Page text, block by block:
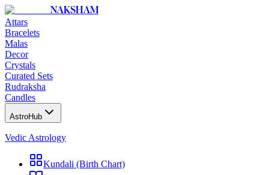
NAKSHAM
Attars
Bracelets
Malas
Decor
Crystals
Curated Sets
Rudraksha
Candles
AstroHub
Vedic Astrology
Kundali (Birth Chart)